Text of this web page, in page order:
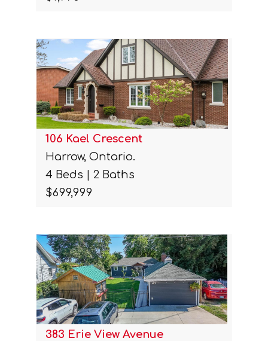
106 Kael Crescent
Harrow, Ontario.
4 Beds | 2 Baths
$699,999
383 Erie View Avenue